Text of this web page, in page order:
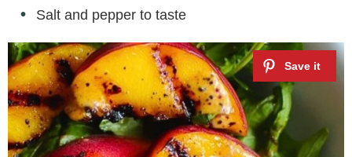
Salt and pepper to taste